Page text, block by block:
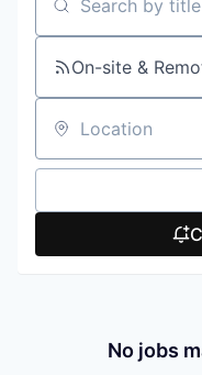
Search by title or
On-site &
Location
No jobs